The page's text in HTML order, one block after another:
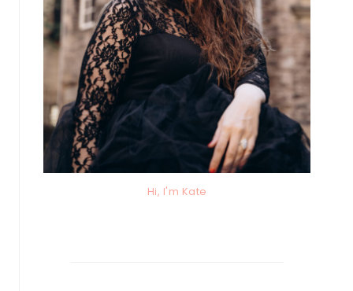
Hi, I'm Kate